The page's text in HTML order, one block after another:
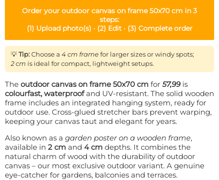
Order your outdoor canvas on frame 50x70 cm in 3
steps:
(1) Upload photo(s) · (2) Edit · (3) Complete order
💡Tip:Choose a 4 cm framefor larger sizes or windy spots;
2 cm is ideal for compact, lightweight setups.
The outdoor canvas on frame 50x70 cm for 57,99is
colourfast, waterproofand UV-resistant. The solid wooden
frame includes an integrated hanging system, ready for
outdoor use. Cross-glued stretcher bars prevent warping,
keeping your canvas taut and elegant for years.
Also known as a garden poster on a wooden frame,
available in 2 cm and 4 cm depths. It combines the
natural charm of wood with the durability of outdoor
canvas – our most exclusive outdoor variant. A genuine
eye-catcher for gardens, balconies and terraces.